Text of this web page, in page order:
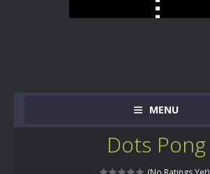
MENU
Dots Pong